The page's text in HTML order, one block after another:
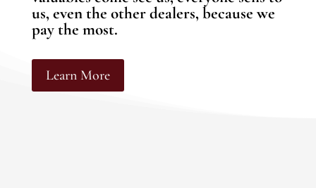
us, even the other dealers, because we
pay the most.
Learn More